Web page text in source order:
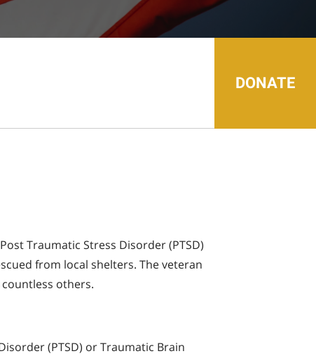
result.
Touch
device
DONATE
Traumatic Stress Disorder (PTSD)
from local shelters. The veteran
others.
(PTSD) or Traumatic Brain